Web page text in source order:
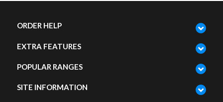
ORDER HELP
EXTRA FEATURES
POPULAR RANGES
SITE INFORMATION